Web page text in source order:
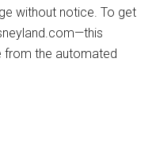
without notice. To get
from the automated